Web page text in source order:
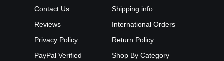
Contact Us
Reviews
Privacy Policy
PayPal Verified
Shipping info
International Orders
Return Policy
Shop By Category